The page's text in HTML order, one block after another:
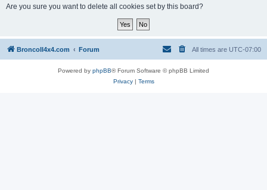
Are you sure you want to delete all cookies set by this board?
BroncoII4x4.com Forum All times are UTC-07:00
Powered by phpBB® Forum Software © phpBB Limited
Privacy| Terms